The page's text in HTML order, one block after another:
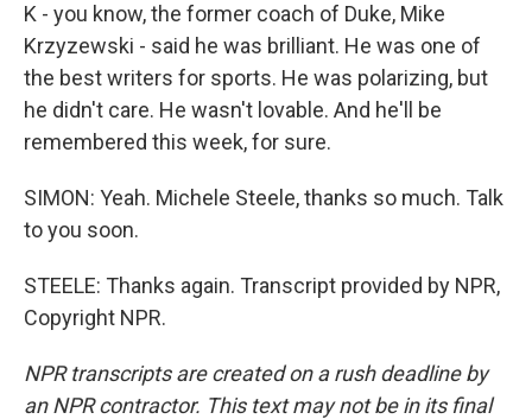
K - you know, the former coach of Duke, Mike
Krzyzewski - said he was brilliant. He was one of
the best writers for sports. He was polarizing, but
he didn't care. He wasn't lovable. And he'll be
remembered this week, for sure.
SIMON: Yeah. Michele Steele, thanks so much. Talk
to you soon.
STEELE: Thanks again. Transcript provided by NPR,
Copyright NPR.
NPR transcripts are created on a rush deadline by
an NPR contractor. This text may not be in its final